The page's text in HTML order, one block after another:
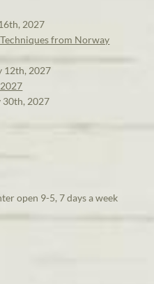
2027
from Norway
12th, 2027
30th, 2027
open 9-5, 7 days a week